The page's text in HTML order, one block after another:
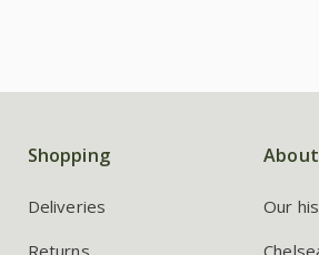
Shopping
Deliveries
Returns
Our